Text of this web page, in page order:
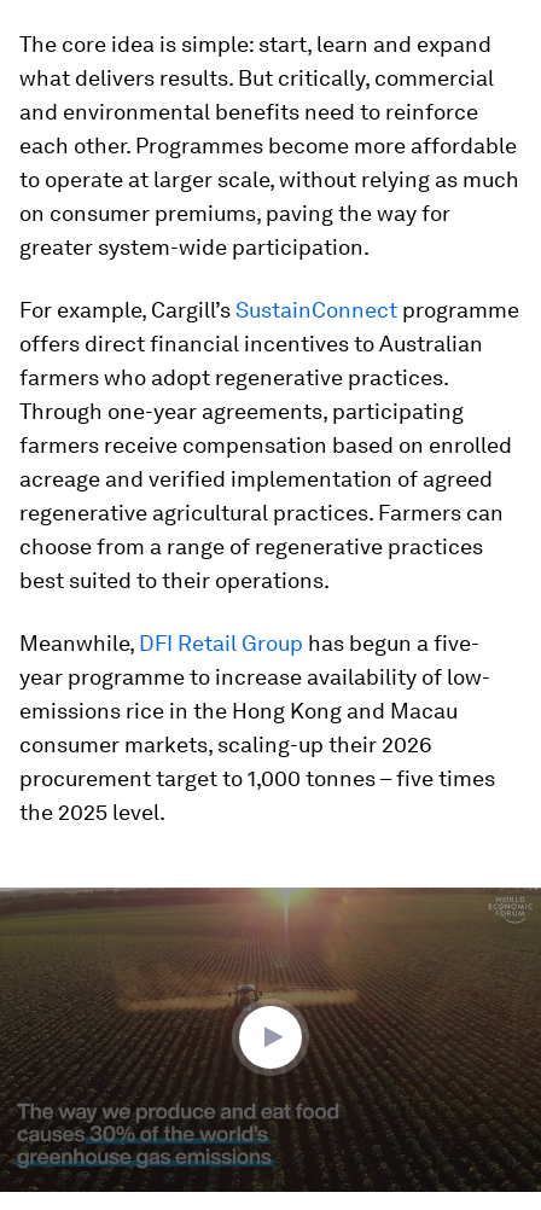
The core idea is simple: start, learn and expand
what delivers results. But critically, commercial
and environmental benefits need to reinforce
each other. Programmes become more affordable
to operate at larger scale, without relying as much
on consumer premiums, paving the way for
greater system-wide participation.
For example, Cargill’sSustainConnect programme
offers direct financial incentives to Australian
farmers who adopt regenerative practices.
Through one-year agreements, participating
farmers receive compensation based on enrolled
acreage and verified implementation of agreed
regenerative agricultural practices. Farmers can
choose from a range of regenerative practices
best suited to their operations.
Meanwhile, DFI Retail Group has begun a five-
year programme to increase availability of low-
emissions rice in the Hong Kong and Macau
consumer markets, scaling-up their 2026
procurement target to 1,000 tonnes – five times
the 2025 level.
0
seconds
minutes,
0